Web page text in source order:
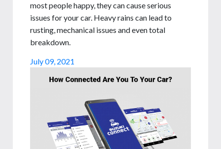
most people happy, they can cause serious
issues for your car. Heavy rains can lead to
rusting, mechanical issues and even total
breakdown.
July 09, 2021